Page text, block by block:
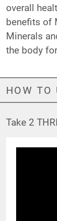
overall
benefits of
Minerals
the body
HOW TO
Take 2